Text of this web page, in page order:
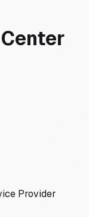
Provider